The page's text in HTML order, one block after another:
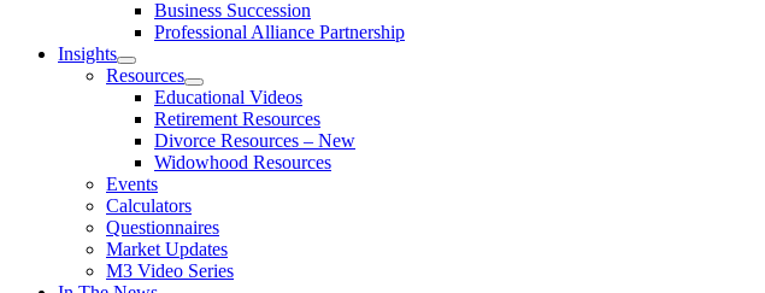
Business Succession
Professional Alliance Partnership
Insights
Resources
Educational Videos
Retirement Resources
Divorce Resources – New
Widowhood Resources
Events
Calculators
Questionnaires
Market Updates
M3 Video Series